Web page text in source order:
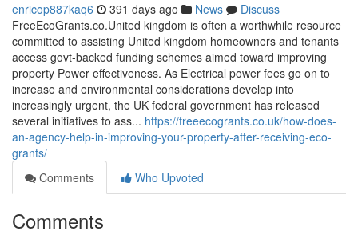
enricop887kaq6 391 days ago News
Discuss
FreeEcoGrants.co.United kingdom is often a worthwhile resource
committed to assisting United kingdom homeowners and tenants
access govt-backed funding schemes aimed toward improving
property Power effectiveness. As Electrical power fees go on to
increase and environmental considerations develop into
increasingly urgent, the UK federal government has released
several initiatives to ass... https://freeecogrants.co.uk/how-does-
an-agency-help-in-improving-your-property-after-receiving-eco-
grants/
Comments
Who Upvoted
Comments